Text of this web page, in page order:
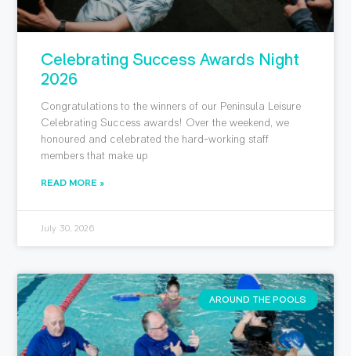
Celebrating Success Awards Night
2026
Congratulations to the winners of our Peninsula Leisure
Celebrating Success awards! Over the weekend, we
honoured and celebrated the hard-working staff
members that make up
READ MORE »
July 30, 2026
AROUND THE POOLS